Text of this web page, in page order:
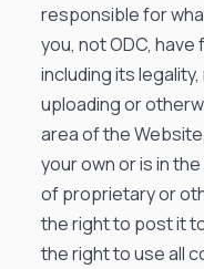
responsible for
you, not ODC,
including its
uploading or
area of the
your own or is in
of proprietary or
the right to post it
the right to use all